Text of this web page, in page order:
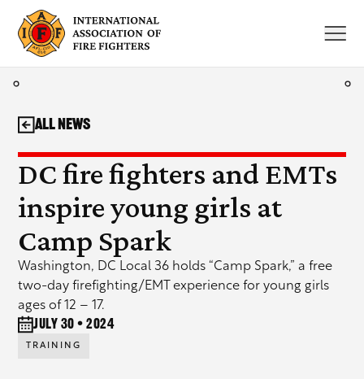
content
DC fire fighters and EMTs
inspire young girls at
Camp Spark
Washington, DC Local 36 holds “Camp Spark,” a free
two-day firefighting/EMT experience for young girls
ages of 12 – 17.
July 30 • 2024
TRAINING
All News